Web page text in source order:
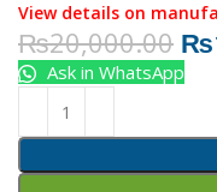
View details on
₨20,000.00 ₨
Ask in WhatsApp